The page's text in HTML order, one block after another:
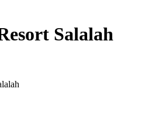
Salalah